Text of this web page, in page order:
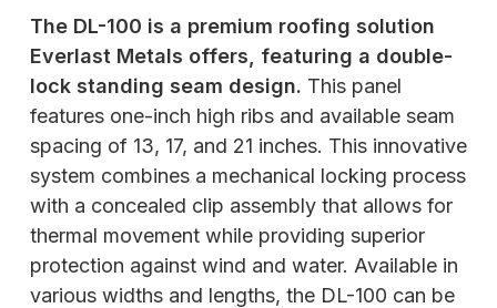
The DL-100 is a premium roofing solution
Everlast Metals offers, featuring a double-
lock standing seam design. This panel
features one-inch high ribs and available seam
spacing of 13, 17, and 21 inches. This innovative
system combines a mechanical locking process
with a concealed clip assembly that allows for
thermal movement while providing superior
protection against wind and water. Available in
various widths and lengths, the DL-100 can be